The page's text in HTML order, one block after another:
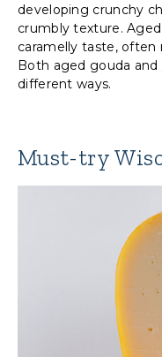
developing crunchy
crumbly texture.
caramelly taste,
Both aged gouda
different ways.
Must-try